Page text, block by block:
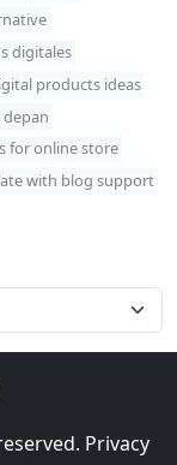
digitales
products ideas
for online store
with blog support
Privacy